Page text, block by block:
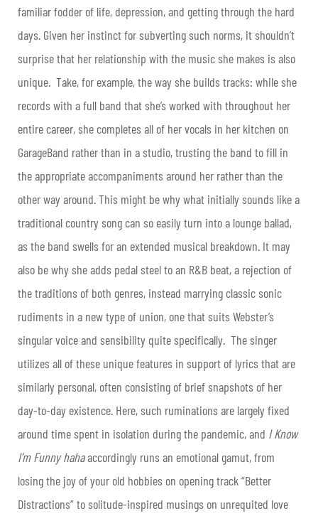
familiar fodder of life, depression, and getting through the hard
days. Given her instinct for subverting such norms, it shouldn’t
surprise that her relationship with the music she makes is also
unique. Take, for example, the way she builds tracks: while she
records with a full band that she’s worked with throughout her
entire career, she completes all of her vocals in her kitchen on
GarageBand rather than in a studio, trusting the band to fill in
the appropriate accompaniments around her rather than the
other way around. This might be why what initially sounds like a
traditional country song can so easily turn into a lounge ballad,
as the band swells for an extended musical breakdown. It may
also be why she adds pedal steel to an R&B beat, a rejection of
the traditions of both genres, instead marrying classic sonic
rudiments in a new type of union, one that suits Webster’s
singular voice and sensibility quite specifically. The singer
utilizes all of these unique features in support of lyrics that are
similarly personal, often consisting of brief snapshots of her
day-to-day existence. Here, such ruminations are largely fixed
around time spent in isolation during the pandemic, and I Know
I’m Funny hahaaccordingly runs an emotional gamut, from
losing the joy of your old hobbies on opening track “Better
Distractions” to solitude-inspired musings on unrequited love